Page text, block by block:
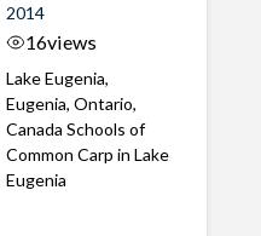
2014
16views
Lake Eugenia,
Eugenia, Ontario,
Canada Schools of
Common Carp in Lake
Eugenia